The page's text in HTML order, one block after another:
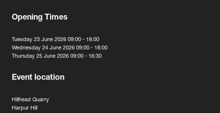
Opening Times
Tuesday 23 June 2026 09:00 - 18:00
Wednesday 24 June 2026 09:00 - 18:00
Thursday 25 June 2026 09:00 - 16:30
Event location
Hillhead Quarry
Harpur Hill